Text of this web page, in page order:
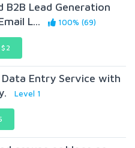
B2B Lead Generation
L...
100% (69)
$2
Entry Service with
Level 1